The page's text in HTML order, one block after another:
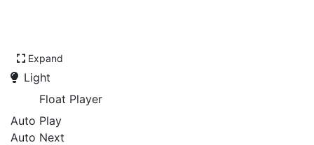
Expand
Light
Float Player
Auto Play
Auto Next